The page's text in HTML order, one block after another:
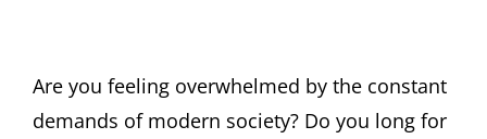
Are you feeling overwhelmed by the constant
demands of modern society? Do you long for